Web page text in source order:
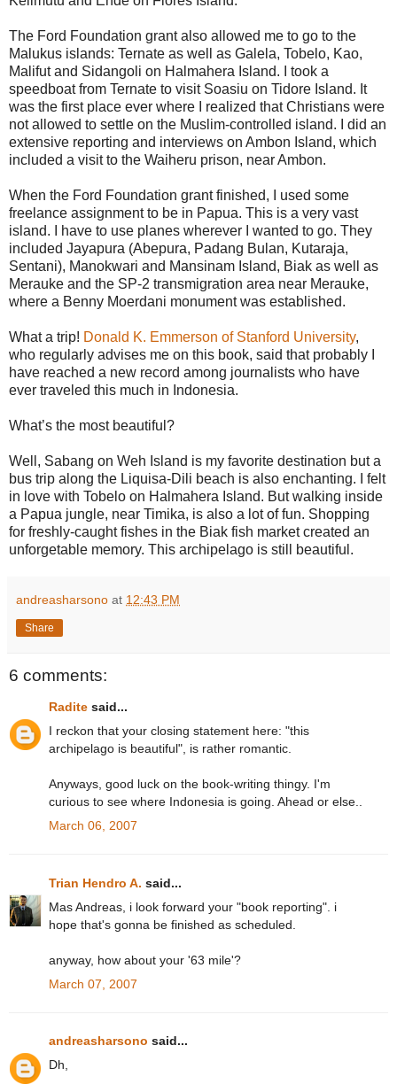
The Ford Foundation grant also allowed me to go to the
Malukus islands: Ternate as well as Galela, Tobelo, Kao,
Malifut and Sidangoli on Halmahera Island. I took a
speedboat from Ternate to visit Soasiu on Tidore Island. It
was the first place ever where I realized that Christians were
not allowed to settle on the Muslim-controlled island. I did an
extensive reporting and interviews on Ambon Island, which
included a visit to the Waiheru prison, near Ambon.
When the Ford Foundation grant finished, I used some
freelance assignment to be in Papua. This is a very vast
island. I have to use planes wherever I wanted to go. They
included Jayapura (Abepura, Padang Bulan, Kutaraja,
Sentani), Manokwari and Mansinam Island, Biak as well as
Merauke and the SP-2 transmigration area near Merauke,
where a Benny Moerdani monument was established.
What a trip! Donald K. Emmerson of Stanford University,
who regularly advises me on this book, said that probably I
have reached a new record among journalists who have
ever traveled this much in Indonesia.
What’s the most beautiful?
Well, Sabang on Weh Island is my favorite destination but a
bus trip along the Liquisa-Dili beach is also enchanting. I felt
in love with Tobelo on Halmahera Island. But walking inside
a Papua jungle, near Timika, is also a lot of fun. Shopping
for freshly-caught fishes in the Biak fish market created an
unforgetable memory. This archipelago is still beautiful.
andreasharsono at 12:43 PM
Share
6 comments:
Radite said...
I reckon that your closing statement here: "this
archipelago is beautiful", is rather romantic.
Anyways, good luck on the book-writing thingy. I'm
curious to see where Indonesia is going. Ahead or else..
March 06, 2007
Trian Hendro A. said...
Mas Andreas, i look forward your "book reporting". i
hope that's gonna be finished as scheduled.
anyway, how about your '63 mile'?
March 07, 2007
andreasharsono said...
Dh,